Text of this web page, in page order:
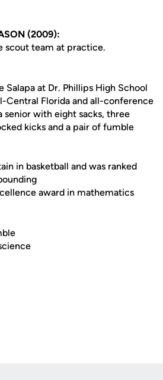
(2009):
scout team at practice.
Salapa at Dr. Phillips High School
Florida and all-conference
senior with eight sacks, three
kicks and a pair of fumble
in basketball and was ranked
award in mathematics